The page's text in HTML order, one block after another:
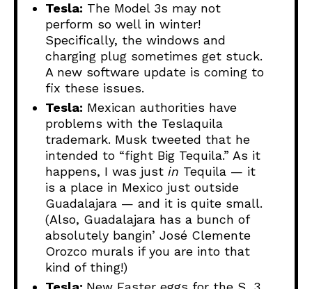
Tesla: The Model 3s may not
perform so well in winter!
Specifically, the windows and
charging plug sometimes get stuck.
A new software update is coming to
fix these issues.
Tesla: Mexican authorities have
problems with the Teslaquila
trademark. Musk tweeted that he
intended to “fight Big Tequila.” As it
happens, I was just in Tequila — it
is a place in Mexico just outside
Guadalajara — and it is quite small.
(Also, Guadalajara has a bunch of
absolutely bangin’ José Clemente
Orozco murals if you are into that
kind of thing!)